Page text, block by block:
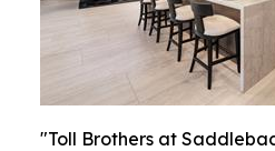
"Toll Brothers at